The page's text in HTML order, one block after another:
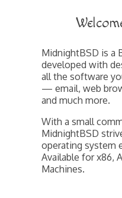
MidnightBSD is a
developed with
all the software
— email, web
and much more.
With a small
MidnightBSD
operating system
Available for x86,
Machines.